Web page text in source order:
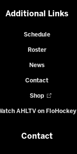
Additional Links
Schedule
Roster
News
Contact
Shop
AHLTV on FloHockey
Contact